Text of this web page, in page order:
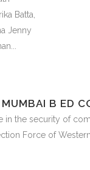
Batta,
Jenny
B ED
in the security of
Force of